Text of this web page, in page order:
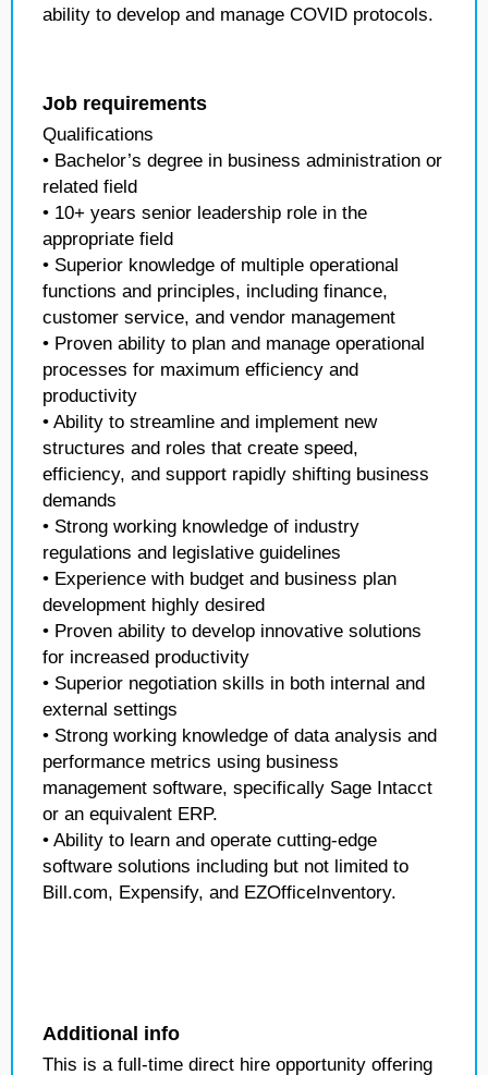
ability to develop and manage COVID protocols.
Job requirements
Qualifications
• Bachelor’s degree in business administration or
related field
• 10+ years senior leadership role in the
appropriate field
• Superior knowledge of multiple operational
functions and principles, including finance,
customer service, and vendor management
• Proven ability to plan and manage operational
processes for maximum efficiency and
productivity
• Ability to streamline and implement new
structures and roles that create speed,
efficiency, and support rapidly shifting business
demands
• Strong working knowledge of industry
regulations and legislative guidelines
• Experience with budget and business plan
development highly desired
• Proven ability to develop innovative solutions
for increased productivity
• Superior negotiation skills in both internal and
external settings
• Strong working knowledge of data analysis and
performance metrics using business
management software, specifically Sage Intacct
or an equivalent ERP.
• Ability to learn and operate cutting-edge
software solutions including but not limited to
Bill.com, Expensify, and EZOfficeInventory.
Additional info
This is a full-time direct hire opportunity offering